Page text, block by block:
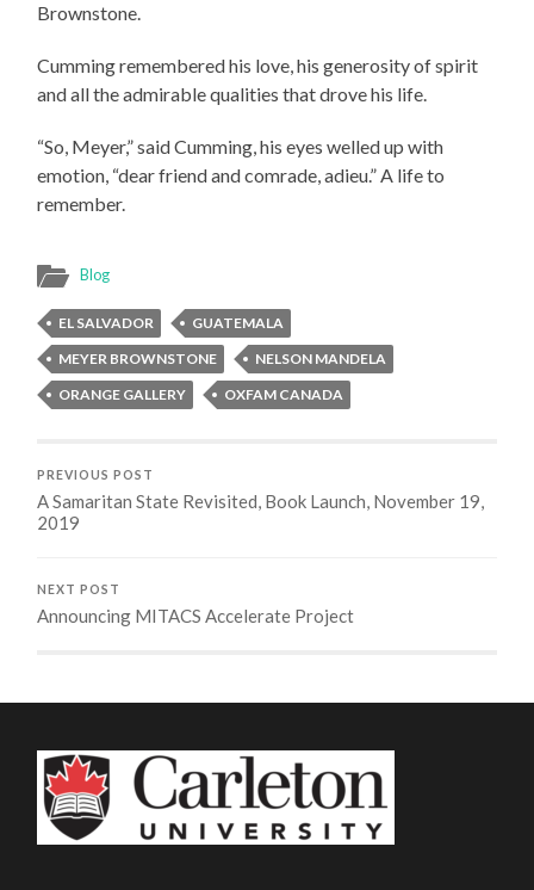
Brownstone.
Cumming remembered his love, his generosity of spirit
and all the admirable qualities that drove his life.
“So, Meyer,” said Cumming, his eyes welled up with
emotion, “dear friend and comrade, adieu.” A life to
remember.
Blog
EL SALVADOR
GUATEMALA
MEYER BROWNSTONE
NELSON MANDELA
ORANGE GALLERY
OXFAM CANADA
PREVIOUS POST
A Samaritan State Revisited, Book Launch, November 19,
2019
NEXT POST
Announcing MITACS Accelerate Project